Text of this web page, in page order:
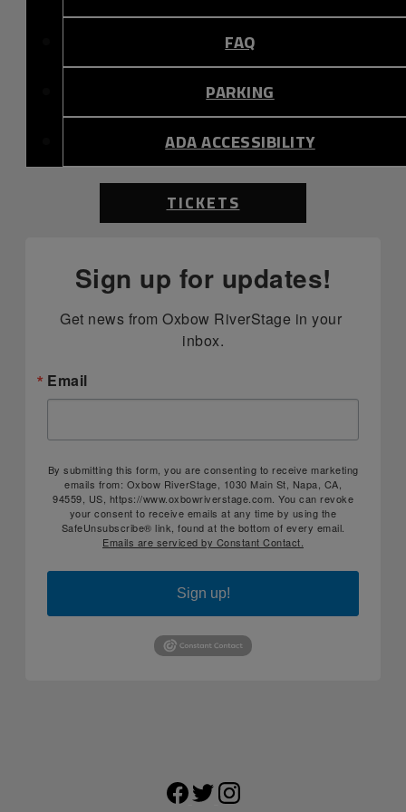
FAQ
PARKING
ADA ACCESSIBILITY
TICKETS
Sign up for updates!
Get news from Oxbow RiverStage in your
inbox.
Email
By submitting this form, you are consenting to receive marketing
emails from: Oxbow RiverStage, 1030 Main St, Napa, CA,
94559, US, https://www.oxbowriverstage.com. You can revoke
your consent to receive emails at any time by using the
SafeUnsubscribe® link, found at the bottom of every email.
Emails are serviced by Constant Contact.
Sign up!
Facebook
TwitterInstagram